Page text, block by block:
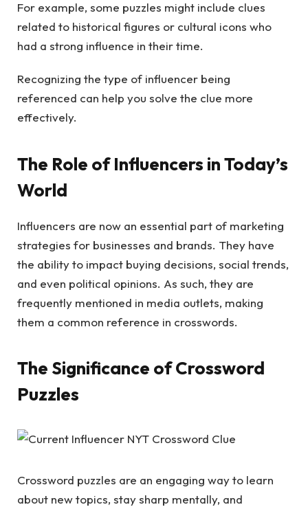
For example, some puzzles might include clues
related to historical figures or cultural icons who
had a strong influence in their time.
Recognizing the type of influencer being
referenced can help you solve the clue more
effectively.
The Role of Influencers in Today’s
World
Influencers are now an essential part of marketing
strategies for businesses and brands. They have
the ability to impact buying decisions, social trends,
and even political opinions. As such, they are
frequently mentioned in media outlets, making
them a common reference in crosswords.
The Significance of Crossword
Puzzles
Crossword puzzles are an engaging way to learn
about new topics, stay sharp mentally, and